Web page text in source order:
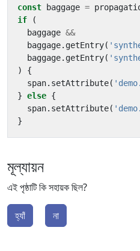
const baggage =
if
(
baggage &&
baggage. getEntry(
baggage. getEntry(
)
{
span. setAttribute(
} else {
span. setAttribute(
}
মূল্যায়ন
এই পৃষ্ঠাটি কি সহায়ক ছিল?
হ্যাঁ না